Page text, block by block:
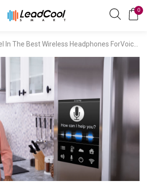
0
The Best Wireless Headphones ForVoice Assistants 2020